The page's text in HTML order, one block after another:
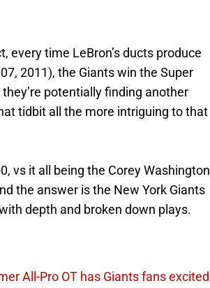
every time LeBron’s ducts produce
2011), the Giants win the Super
potentially finding another
tidbit all the more intriguing to that
vs it all being the Corey Washington
the answer is the New York Giants
depth and broken down plays.
All-Pro OT has Giants fans excited